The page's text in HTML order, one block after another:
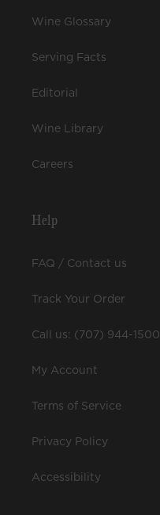
Wine Glossary
Serving Facts
Editorial
Wine Library
Careers
Help
FAQ / Contact us
Track Your Order
Call us: (707) 944-1500
My Account
Terms of Service
Privacy Policy
Accessibility